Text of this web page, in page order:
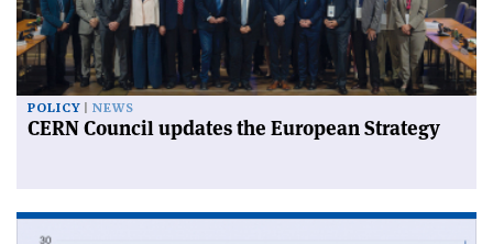
POLICY NEWS
CERN Council updates the European Strategy